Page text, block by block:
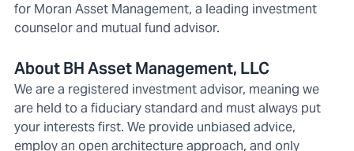
for Moran Asset Management, a leading investment
counselor and mutual fund advisor.
About BH Asset Management, LLC
We are a registered investment advisor, meaning we
are held to a fiduciary standard and must always put
your interests first. We provide unbiased advice,
employ an open architecture approach, and only